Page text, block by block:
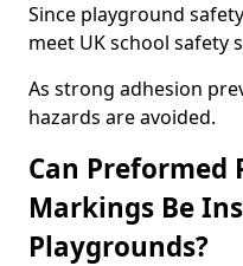
Since playground
meet UK school safety
As strong adhesion
hazards are avoided.
Can Preformed
Markings Be
Playgrounds?